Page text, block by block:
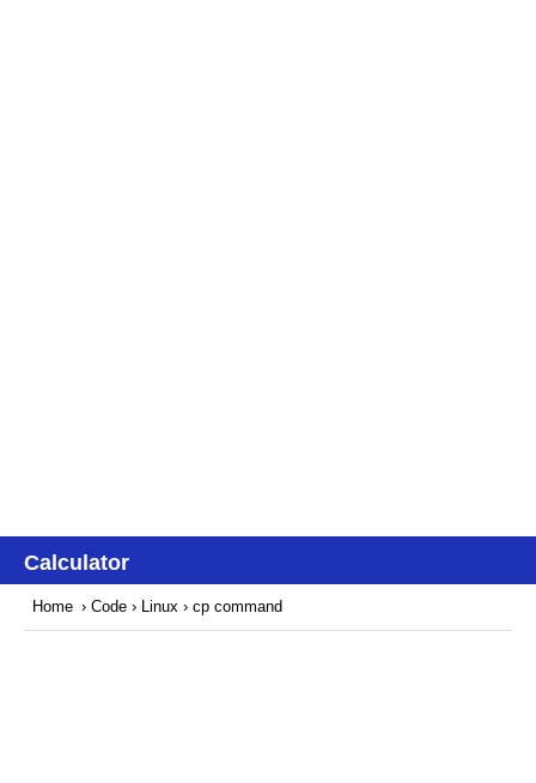
Calculator
Home › Code › Linux › cp command